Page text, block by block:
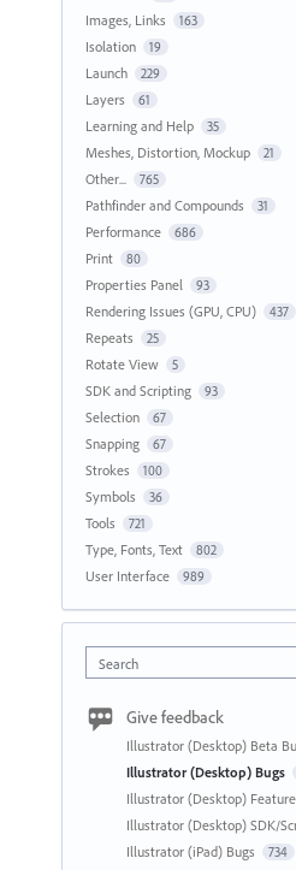
Images, Links 163
Isolation 19
Launch 229
Layers 61
Learning and Help 35
Meshes, Distortion, Mockup 21
Other... 765
Pathfinder and Compounds 31
Performance 686
Print 80
Properties Panel 93
Rendering Issues (GPU, CPU) 437
Repeats 25
Rotate View 5
SDK and Scripting 93
Selection 67
Snapping 67
Strokes 100
Symbols 36
Tools 721
Type, Fonts, Text 802
User Interface 989
Search
Give feedback
Illustrator (Desktop) Beta
Illustrator (Desktop) Bugs
Illustrator (Desktop)
Illustrator (Desktop) SDK/
Illustrator (iPad) Bugs 734